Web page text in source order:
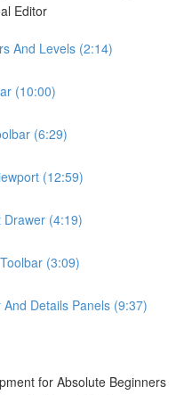
Editor
And Levels (2:14)
(10:00)
(6:29)
(12:59)
(4:19)
(3:09)
Details Panels (9:37)
for Absolute Beginners